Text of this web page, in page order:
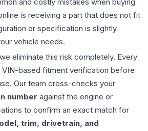
and costly mistakes when buying
is receiving a part that does not fit
or specification is slightly
vehicle needs.
eliminate this risk completely. Every
VIN-based fitment verification before
Our team cross-checks your
number against the engine or
to confirm an exact match for
trim, drivetrain, and